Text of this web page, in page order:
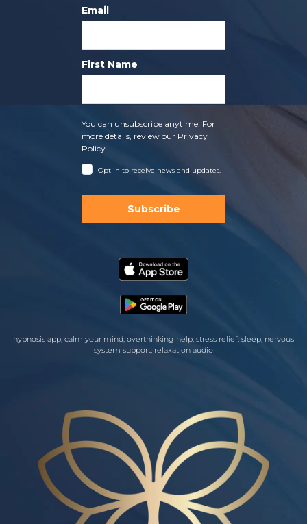
Email
First Name
You can unsubscribe anytime. For
more details, review our Privacy
Policy.
Opt in to receive news and updates.
Subscribe
hypnosis app, calm your mind, overthinking help, stress relief, sleep, nervous
system support, relaxation audio